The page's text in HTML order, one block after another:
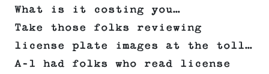
What is it costing you…
Take those folks reviewing
license plate images at the toll…
A-1 had folks who read license